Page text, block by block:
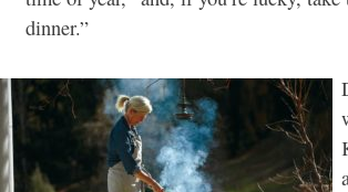
dinner.”